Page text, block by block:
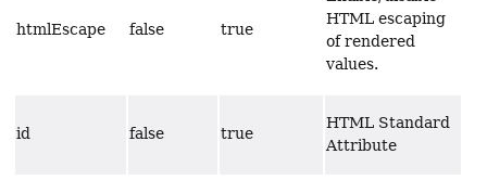
htmlEscape false true
HTML escaping
of rendered
values.
id false true
HTML Standard
Attribute